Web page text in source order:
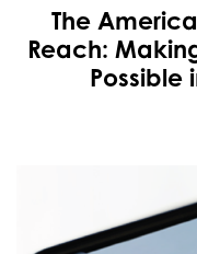
The
Reach:
Possible